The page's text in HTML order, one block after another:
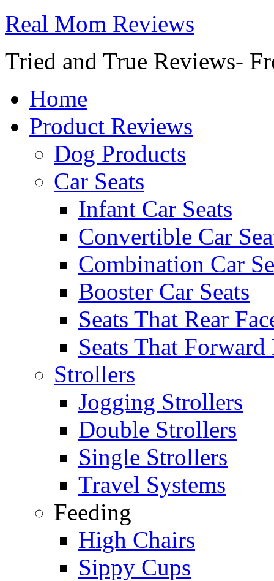
Real Mom Reviews
Tried and True Reviews-
Home
Product Reviews
Dog Products
Car Seats
Infant Car Seats
Convertible Car
Combination Car
Booster Car Seats
Seats That Rear
Seats That Forward
Strollers
Jogging Strollers
Double Strollers
Single Strollers
Travel Systems
Feeding
High Chairs
Sippy Cups